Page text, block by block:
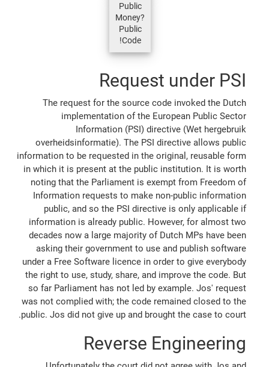
Public
Money?
Public
Code!
Request under PSI
The request for the source code invoked the Dutch
implementation of the European Public Sector
Information (PSI) directive (Wet hergebruik
overheidsinformatie). The PSI directive allows public
information to be requested in the original, reusable form
in which it is present at the public institution. It is worth
noting that the Parliament is exempt from Freedom of
Information requests to make non-public information
public, and so the PSI directive is only applicable if
information is already public. However, for almost two
decades now a large majority of Dutch MPs have been
asking their government to use and publish software
under a Free Software licence in order to give everybody
the right to use, study, share, and improve the code. But
so far Parliament has not led by example. Jos' request
was not complied with; the code remained closed to the
public. Jos did not give up and brought the case to court.
Reverse Engineering